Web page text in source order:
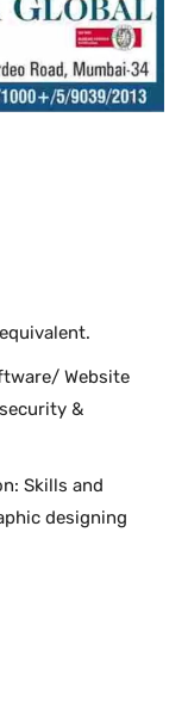
Website
&
Skills and
designing